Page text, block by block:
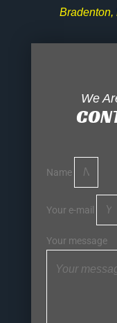
Bradenton,
We
Name
Your e-mail
Your message